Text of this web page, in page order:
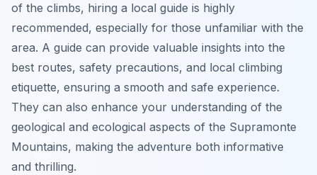
of the climbs, hiring a local guide is highly
recommended, especially for those unfamiliar with the
area. A guide can provide valuable insights into the
best routes, safety precautions, and local climbing
etiquette, ensuring a smooth and safe experience.
They can also enhance your understanding of the
geological and ecological aspects of the Supramonte
Mountains, making the adventure both informative
and thrilling.